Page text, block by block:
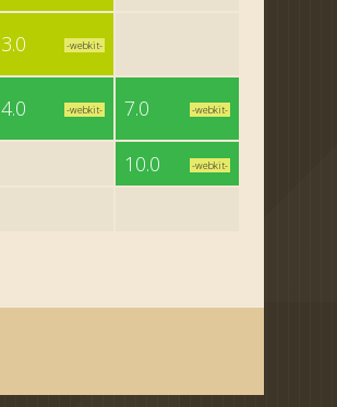
3.0 -webkit-
4.0 -webkit- 7.0 -webkit-
10.0 -webkit-